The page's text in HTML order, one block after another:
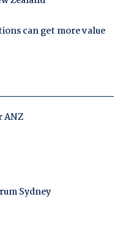
can get more value
ANZ
Sydney